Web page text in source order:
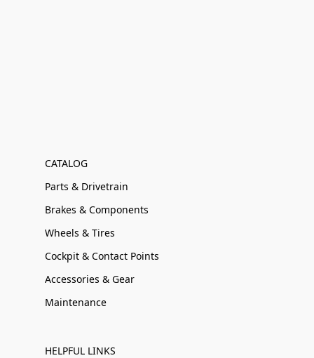
CATALOG
Parts & Drivetrain
Brakes & Components
Wheels & Tires
Cockpit & Contact Points
Accessories & Gear
Maintenance
HELPFUL LINKS